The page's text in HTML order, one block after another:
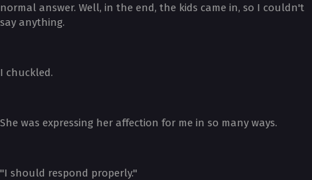
normal answer. Well, in the end, the kids came in, so I couldn't
say anything.
I chuckled.
She was expressing her affection for me in so many ways.
"I should respond properly."